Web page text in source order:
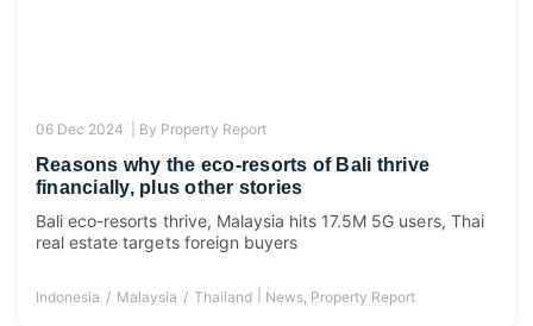
06 Dec 2024 | By Property Report
Reasons why the eco-resorts of Bali thrive
financially, plus other stories
Bali eco-resorts thrive, Malaysia hits 17.5M 5G users, Thai
real estate targets foreign buyers
Indonesia Malaysia Thailand News, Property Report